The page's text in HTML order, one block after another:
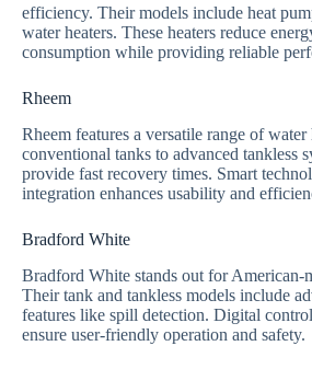
efficiency. Their models include heat
water heaters. These heaters reduce
consumption while providing reliable
Rheem
Rheem features a versatile range of water
conventional tanks to advanced tankless
provide fast recovery times. Smart
integration enhances usability and
Bradford White
Bradford White stands out for American-
Their tank and tankless models include
features like spill detection. Digital
ensure user-friendly operation and safety.